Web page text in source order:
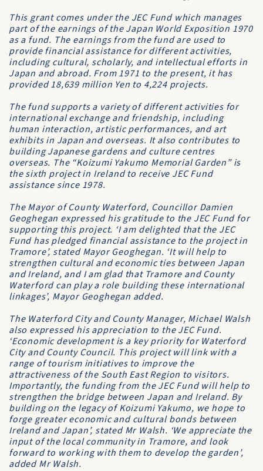
This grant comes under the JEC Fund which manages
part of the earnings of the Japan World Exposition 1970
as a fund. The earnings from the fund are used to
provide financial assistance for different activities,
including cultural, scholarly, and intellectual efforts in
Japan and abroad. From 1971 to the present, it has
provided 18,639 million Yen to 4,224 projects.
The fund supports a variety of different activities for
international exchange and friendship, including
human interaction, artistic performances, and art
exhibits in Japan and overseas. It also contributes to
building Japanese gardens and culture centres
overseas. The “Koizumi Yakumo Memorial Garden” is
the sixth project in Ireland to receive JEC Fund
assistance since 1978.
The Mayor of County Waterford, Councillor Damien
Geoghegan expressed his gratitude to the JEC Fund for
supporting this project. ‘I am delighted that the JEC
Fund has pledged financial assistance to the project in
Tramore’, stated Mayor Geoghegan. ‘It will help to
strengthen cultural and economic ties between Japan
and Ireland, and I am glad that Tramore and County
Waterford can play a role building these international
linkages’, Mayor Geoghegan added.
The Waterford City and County Manager, Michael Walsh
also expressed his appreciation to the JEC Fund.
‘Economic development is a key priority for Waterford
City and County Council. This project will link with a
range of tourism initiatives to improve the
attractiveness of the South East Region to visitors.
Importantly, the funding from the JEC Fund will help to
strengthen the bridge between Japan and Ireland. By
building on the legacy of Koizumi Yakumo, we hope to
forge greater economic and cultural bonds between
Ireland and Japan’, stated Mr Walsh. ‘We appreciate the
input of the local community in Tramore, and look
forward to working with them to develop the garden’,
added Mr Walsh.